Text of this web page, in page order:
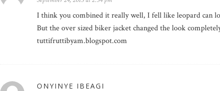
I think you combined it really well, I fell like leopard can
But the over sized biker jacket changed the look
tuttifruttibyam.blogspot.com
ONYINYE IBEAGI